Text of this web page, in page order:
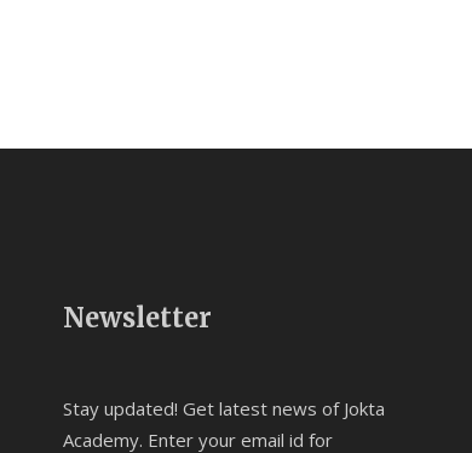
Newsletter
Stay updated! Get latest news of Jokta
Academy. Enter your email id for